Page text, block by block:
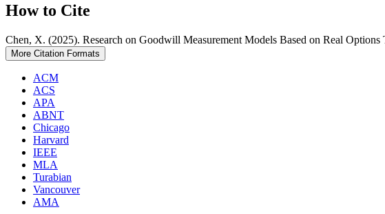
How to Cite
Chen, X. (2025). Research on Goodwill Measurement Models Based on Real Options
More Citation Formats
ACM
ACS
APA
ABNT
Chicago
Harvard
IEEE
MLA
Turabian
Vancouver
AMA